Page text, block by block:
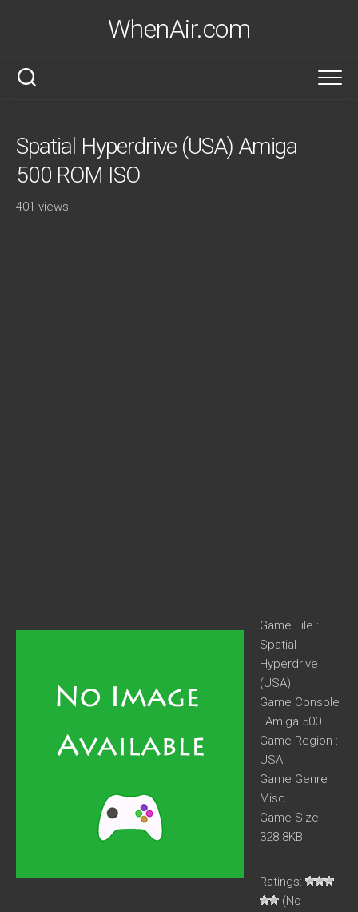
WhenAir.com
Spatial Hyperdrive (USA) Amiga
500 ROM ISO
401 views
Game File :
Spatial
Hyperdrive
(USA)
Game Console
: Amiga 500
Game Region :
USA
Game Genre :
Misc
Game Size:
328.8KB
Ratings:
(No